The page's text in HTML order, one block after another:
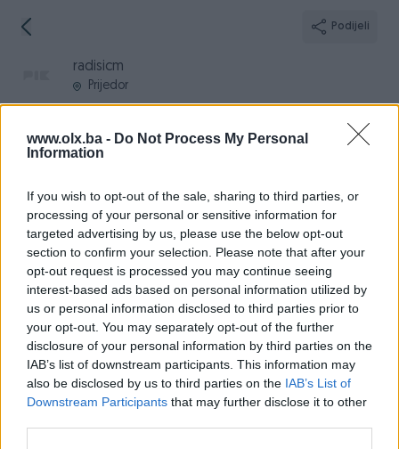
www.olx.ba - Do Not Process My Personal
Information
If you wish to opt-out of the sale, sharing to third parties, or
processing of your personal or sensitive information for
targeted advertising by us, please use the below opt-out
section to confirm your selection. Please note that after your
opt-out request is processed you may continue seeing
interest-based ads based on personal information utilized by
us or personal information disclosed to third parties prior to
your opt-out. You may separately opt-out of the further
disclosure of your personal information by third parties on the
IAB’s list of downstream participants. This information may
also be disclosed by us to third parties on the IAB’s List of
Downstream Participants that may further disclose it to other
Podijeli
radisicm
Prijedor
Informacije
Registrovan
145787
Online
prije jednog sata
Aktivni Završeni oglasi Dojmovi